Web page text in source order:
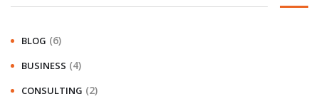
BLOG (6)
BUSINESS (4)
CONSULTING (2)